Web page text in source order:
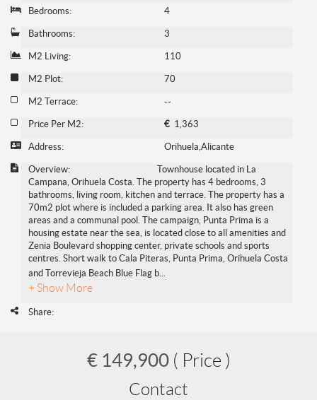
Bedrooms: 4
Bathrooms: 3
M2 Living: 110
M2 Plot: 70
M2 Terrace: --
Price Per M2: €1,363
Address: Orihuela,Alicante
Overview:
Townhouse located in La
Campana, Orihuela Costa. The property has 4 bedrooms, 3
bathrooms, living room, kitchen and terrace. The property has a
70m2 plot where is included a parking area. It also has green
areas and a communal pool. The campaign, Punta Prima is a
housing estate near the sea, is located close to all amenities and
Zenia Boulevard shopping center, private schools and sports
centres. Short walk to Cala Piteras, Punta Prima, Orihuela Costa
and Torrevieja Beach Blue Flag b...
+ Show More
Share:
€ 149,900 ( Price )
Contact